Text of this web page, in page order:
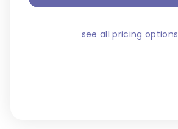
see all pricing options